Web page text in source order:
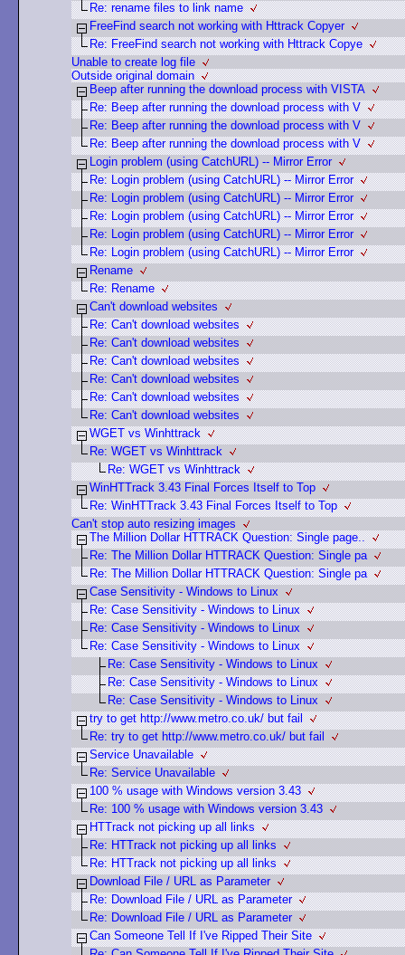
Re: rename files to link name
FreeFind search not working with Httrack Copyer
Re: FreeFind search not working with Httrack Copye
Unable to create log file
Outside original domain
Beep after running the download process with VISTA
Re: Beep after running the download process with V
Re: Beep after running the download process with V
Re: Beep after running the download process with V
Login problem (using CatchURL) -- Mirror Error
Re: Login problem (using CatchURL) -- Mirror Error
Re: Login problem (using CatchURL) -- Mirror Error
Re: Login problem (using CatchURL) -- Mirror Error
Re: Login problem (using CatchURL) -- Mirror Error
Re: Login problem (using CatchURL) -- Mirror Error
Rename
Re: Rename
Can't download websites
Re: Can't download websites
Re: Can't download websites
Re: Can't download websites
Re: Can't download websites
Re: Can't download websites
Re: Can't download websites
WGET vs Winhttrack
Re: WGET vs Winhttrack
Re: WGET vs Winhttrack
WinHTTrack 3.43 Final Forces Itself to Top
Re: WinHTTrack 3.43 Final Forces Itself to Top
Can't stop auto resizing images
The Million Dollar HTTRACK Question: Single page..
Re: The Million Dollar HTTRACK Question: Single pa
Re: The Million Dollar HTTRACK Question: Single pa
Case Sensitivity - Windows to Linux
Re: Case Sensitivity - Windows to Linux
Re: Case Sensitivity - Windows to Linux
Re: Case Sensitivity - Windows to Linux
Re: Case Sensitivity - Windows to Linux
Re: Case Sensitivity - Windows to Linux
Re: Case Sensitivity - Windows to Linux
try to get http://www.metro.co.uk/ but fail
Re: try to get http://www.metro.co.uk/ but fail
Service Unavailable
Re: Service Unavailable
100 % usage with Windows version 3.43
Re: 100 % usage with Windows version 3.43
HTTrack not picking up all links
Re: HTTrack not picking up all links
Re: HTTrack not picking up all links
Download File / URL as Parameter
Re: Download File / URL as Parameter
Re: Download File / URL as Parameter
Can Someone Tell If I've Ripped Their Site